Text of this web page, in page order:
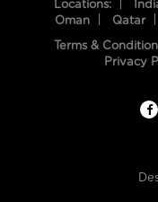
HOME
Locations:
Oman
Qatar
Terms &
Privacy